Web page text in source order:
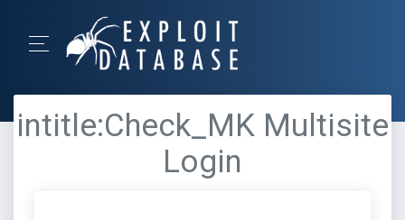
intitle:Check_MK Multisite
Login